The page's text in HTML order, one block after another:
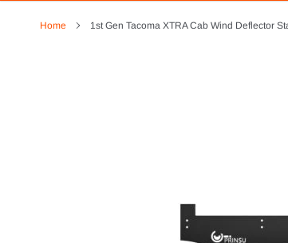
Home 1st Gen Tacoma XTRA Cab Wind Deflector